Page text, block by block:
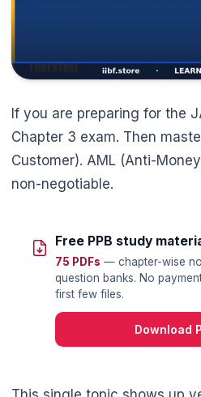
🌼
If you are preparing for the
Chapter 3 exam. Then
Customer). AML (Anti-
non-negotiable.
Free PPB study
75 PDFs — chapter-wise
question banks. No
first few files.
Download